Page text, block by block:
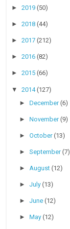
►2019(50)
►2018(44)
►2017(212)
►2016(82)
►2015(66)
▼2014(127)
►December(6)
►November(9)
►October(13)
►September(7)
►August(12)
►July(13)
►June(12)
►May(12)